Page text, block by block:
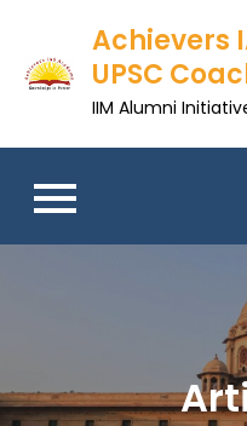
Achievers
UPSC
IIM Alumni